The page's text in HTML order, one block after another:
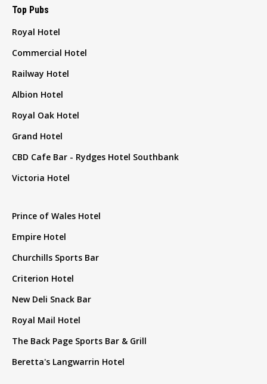
Top Pubs
Royal Hotel
Commercial Hotel
Railway Hotel
Albion Hotel
Royal Oak Hotel
Grand Hotel
CBD Cafe Bar - Rydges Hotel Southbank
Victoria Hotel
Prince of Wales Hotel
Empire Hotel
Churchills Sports Bar
Criterion Hotel
New Deli Snack Bar
Royal Mail Hotel
The Back Page Sports Bar & Grill
Beretta's Langwarrin Hotel